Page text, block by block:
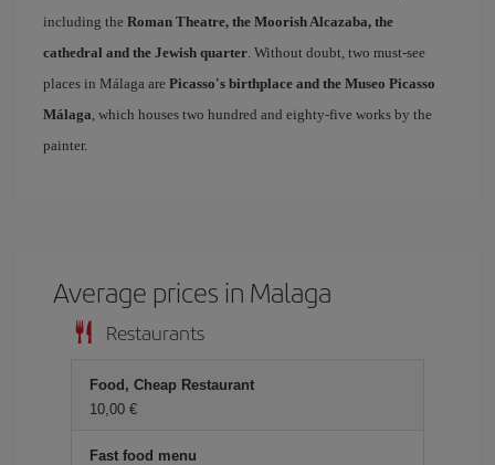
including the Roman Theatre, the Moorish Alcazaba, the
cathedral and the Jewish quarter. Without doubt, two must-see
places in Málaga are Picasso's birthplace and the Museo Picasso
Málaga, which houses two hundred and eighty-five works by the
painter.
Average prices in Malaga
Restaurants
Food, Cheap Restaurant
10,00 €
Fast food menu